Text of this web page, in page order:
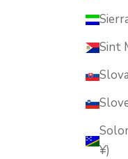
Sint
¥)